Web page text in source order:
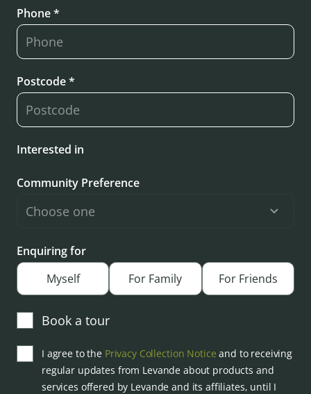
Phone *
Postcode *
Interested in
Community Preference
Enquiring for
Myself
For Family For Friends
Book a tour
I agree to the Privacy Collection Notice and to receiving
regular updates from Levande about products and
services offered by Levande and its affiliates, until I